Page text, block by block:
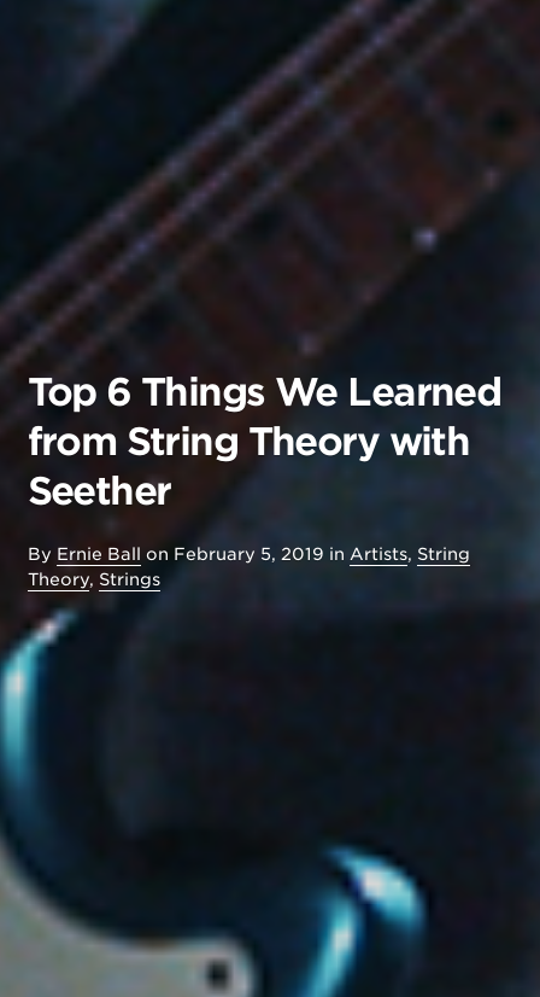
Top 6 Things We Learned
from String Theory with
Seether
By Ernie Ball on February 5, 2019 in Artists, String
Theory, Strings